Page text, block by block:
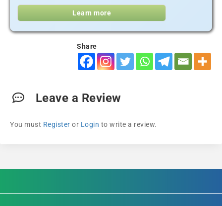
Learn more
Share
Leave a Review
You must Register or Login to write a review.